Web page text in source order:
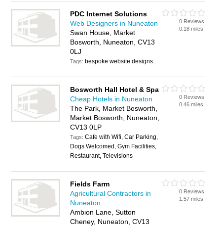
PDC Internet Solutions
Web Designers in Nuneaton
Swan House, Market
Bosworth, Nuneaton, CV13
0LJ
Tags: bespoke website designs
0 Reviews
0.18 miles
Bosworth Hall Hotel & Spa
Cheap Hotels in Nuneaton
The Park, Market Bosworth,
Market Bosworth, Nuneaton,
CV13 0LP
Tags:Cafe with Wifi, Car Parking,
Dogs Welcomed, Gym Facilities,
Restaurant, Televisions
0 Reviews
0.46 miles
Fields Farm
Agricultural Contractors in
Nuneaton
Ambion Lane, Sutton
Cheney, Nuneaton, CV13
0 Reviews
1.57 miles